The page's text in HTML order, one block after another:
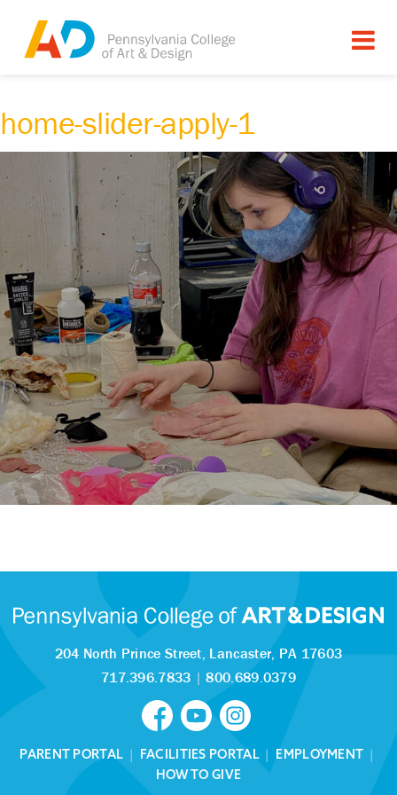
home-slider-apply-1
204 North Prince Street, Lancaster, PA 17603
717.396.7833 |800.689.0379
PARENT PORTAL | FACILITIES PORTAL| EMPLOYMENT |
HOW TO GIVE